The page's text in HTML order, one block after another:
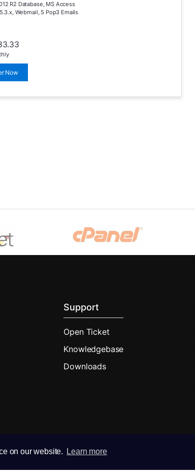
on our website. Learn more
R2 Database, MS Access
Webmail, 5 Pop3 Emails
Now
Support
Open Ticket
Knowledgebase
Downloads